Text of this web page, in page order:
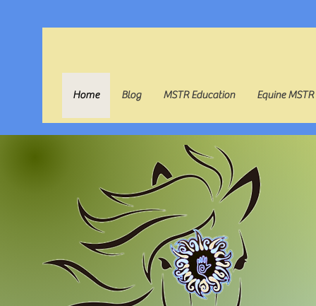
Home Blog MSTR Education Equine MSTR